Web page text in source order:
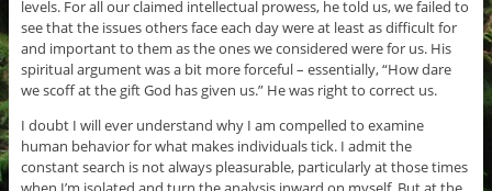
levels. For all our claimed intellectual prowess, he told us, we failed to
see that the issues others face each day were at least as difficult for
and important to them as the ones we considered were for us. His
spiritual argument was a bit more forceful – essentially, “How dare
we scoff at the gift God has given us.” He was right to correct us.
I doubt I will ever understand why I am compelled to examine
human behavior for what makes individuals tick. I admit the
constant search is not always pleasurable, particularly at those times